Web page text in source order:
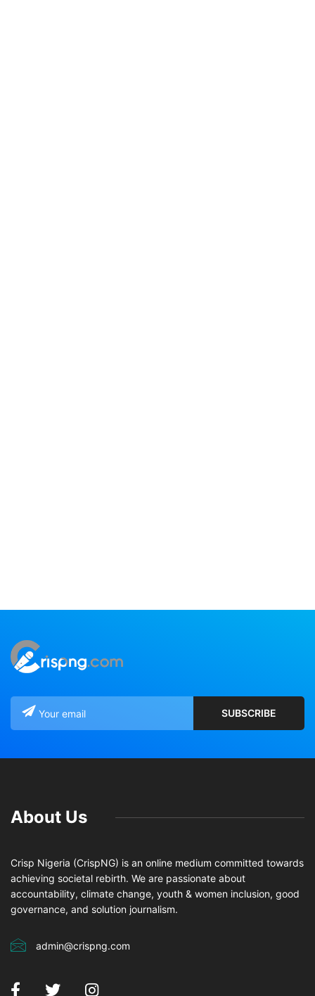
About Us
Crisp Nigeria (CrispNG) is an online medium committed towards
achieving societal rebirth. We are passionate about
accountability, climate change, youth & women inclusion, good
governance, and solution journalism.
admin@crispng.com